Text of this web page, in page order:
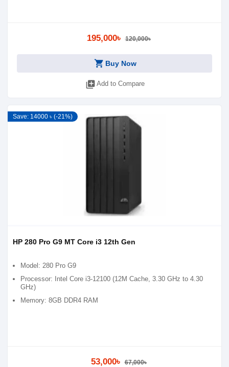
195,000৳ 120,000৳
shopping_cart Buy Now
library_add Add to Compare
Save: 14000 ৳ (-21%)
HP 280 Pro G9 MT Core i3 12th Gen
Model: 280 Pro G9
Processor: Intel Core i3-12100 (12M Cache, 3.30 GHz to 4.30
GHz)
Memory: 8GB DDR4 RAM
53,000৳ 67,000৳